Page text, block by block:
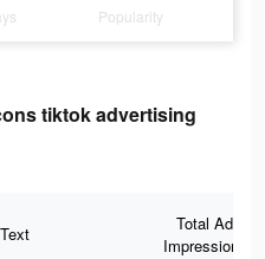
Popularity
tiktok advertising
Total Ad
Impressions